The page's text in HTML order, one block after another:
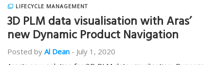
LIFECYCLE MANAGEMENT
3D PLM data visualisation with Aras’
new Dynamic Product Navigation
Posted by Al Dean - July 1, 2020